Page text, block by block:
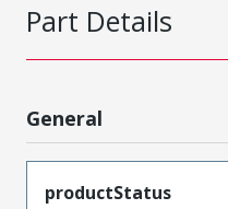
Part Details
General
productStatus